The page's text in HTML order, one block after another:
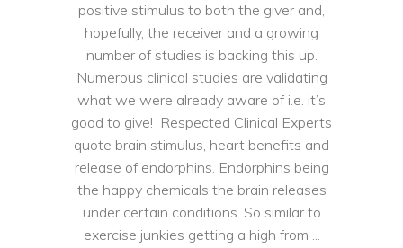
positive stimulus to both the giver and,
hopefully, the receiver and a growing
number of studies is backing this up.
Numerous clinical studies are validating
what we were already aware of i.e. it’s
good to give! Respected Clinical Experts
quote brain stimulus, heart benefits and
release of endorphins. Endorphins being
the happy chemicals the brain releases
under certain conditions. So similar to
exercise junkies getting a high from